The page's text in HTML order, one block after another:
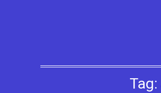
Tag: